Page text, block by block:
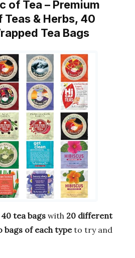
of Tea – Premium
& Herbs, 40
Tea Bags
40 tea bags with 20 different
bags of each typeto try and